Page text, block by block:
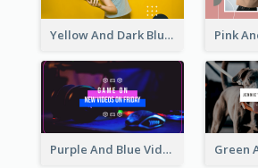
Yellow And Dark Blue Musician Mixtape YouTube Channel Art
Purple And Blue Video Game Photo YouTube Channel Art